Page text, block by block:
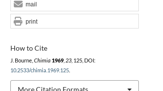
How to Cite
J. Bourne, Chimia 1969, 23, 125, DOI:
10.2533/chimia.1969.125.
More Citation Formats
mail
print